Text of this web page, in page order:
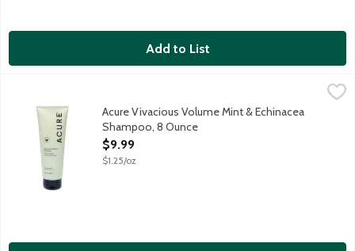
Add to List
Acure Vivacious Volume Mint & Echinacea Shampoo, 8 Ounce,
If you're looking for big volume with a minty afterglow, look
Acure Vivacious Volume Mint & Echinacea
Shampoo, 8 Ounce
Open Product Description
$9.99
$1.25/oz